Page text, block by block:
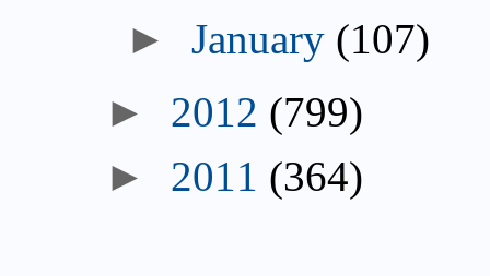
January (107)
2012 (799)
2011 (364)